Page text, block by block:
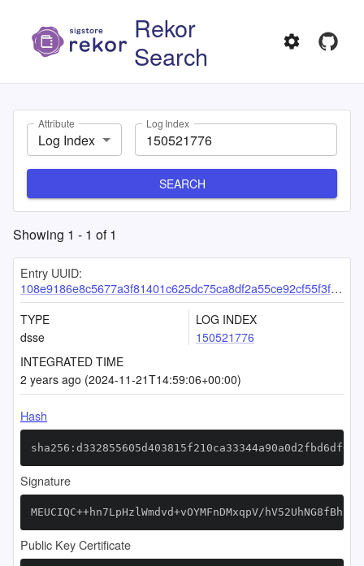
Rekor
Search
Attribute
Log Index
Log Index
SEARCH
Showing 1 - 1 of1
Entry UUID:
108e9186e8c5677a3f81401c625dc75ca8df2a55ce92cf55f3f94fdef525057ced78e210e8ce84f8
TYPE
dsse
LOG INDEX
150521776
INTEGRATED TIME
2 years ago (2024-11-21T14:59:06+00:00)
Hash
Signature
MEUCIQC++hn7LpHzlWmdvd+vOYMFnDMxqpV/
Public Key Certificate